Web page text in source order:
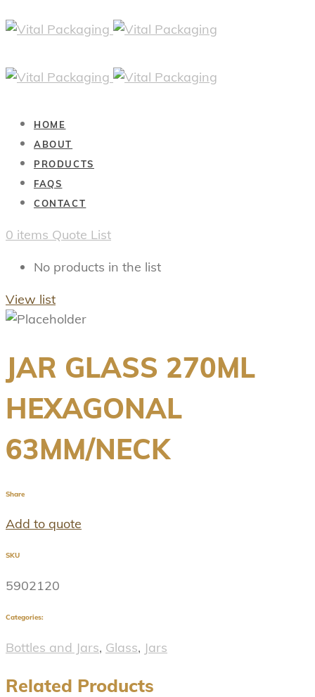
HOME
ABOUT
PRODUCTS
FAQS
CONTACT
0 items Quote List
No products in the list
View list
JAR GLASS 270ML
HEXAGONAL
63MM/NECK
Share
Add to quote
SKU
5902120
Categories:
Bottles and Jars, Glass, Jars
Related Products